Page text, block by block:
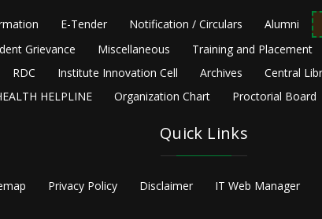
E-Tender Notification / Circulars Alumni
Grievance Miscellaneous Training and Placement
RDC Institute Innovation Cell Archives Central
HELPLINE
Organization Chart Proctorial Board
Quick Links
Privacy Policy Disclaimer IT Web Manager